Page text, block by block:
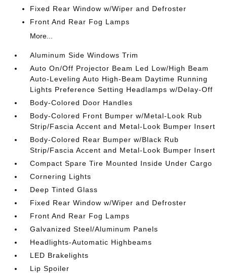
Fixed Rear Window w/Wiper and Defroster
Front And Rear Fog Lamps
More...
Aluminum Side Windows Trim
Auto On/Off Projector Beam Led Low/High Beam
Auto-Leveling Auto High-Beam Daytime Running
Lights Preference Setting Headlamps w/Delay-Off
Body-Colored Door Handles
Body-Colored Front Bumper w/Metal-Look Rub
Strip/Fascia Accent and Metal-Look Bumper Insert
Body-Colored Rear Bumper w/Black Rub
Strip/Fascia Accent and Metal-Look Bumper Insert
Compact Spare Tire Mounted Inside Under Cargo
Cornering Lights
Deep Tinted Glass
Fixed Rear Window w/Wiper and Defroster
Front And Rear Fog Lamps
Galvanized Steel/Aluminum Panels
Headlights-Automatic Highbeams
LED Brakelights
Lip Spoiler